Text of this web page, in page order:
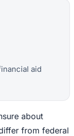
aid
about
from federal